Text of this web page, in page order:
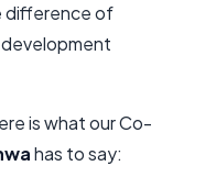
difference of
is what our Co-
has to say: